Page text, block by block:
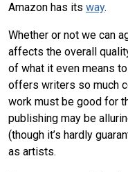
Amazon has its way.
Whether or not we can
affects the overall
of what it even means
offers writers so much
work must be good for
publishing may be
(though it’s hardly
as artists.